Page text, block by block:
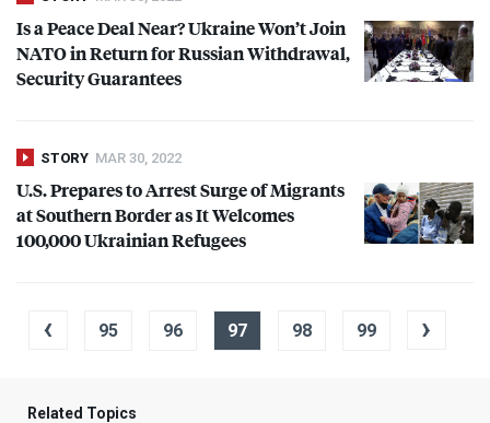
Is a Peace Deal Near? Ukraine Won’t Join
NATOin Return for Russian Withdrawal,
Security Guarantees
STORY MAR 30, 2022
U.S. Prepares to Arrest Surge of Migrants
at Southern Border as It Welcomes
100,000 Ukrainian Refugees
‹ 95 96 97 98 99 ›
Related Topics